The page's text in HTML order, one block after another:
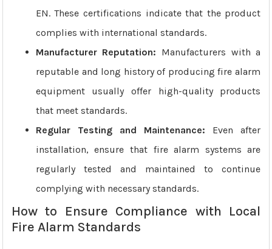
EN. These certifications indicate that the product
complies with international standards.
Manufacturer Reputation: Manufacturers with a
reputable and long history of producing fire alarm
equipment usually offer high-quality products
that meet standards.
Regular Testing and Maintenance: Even after
installation, ensure that fire alarm systems are
regularly tested and maintained to continue
complying with necessary standards.
How to Ensure Compliance with Local
Fire Alarm Standards